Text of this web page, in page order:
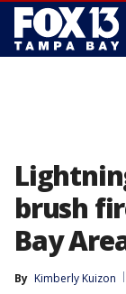
brush
Bay
By Kimberly Kuizon